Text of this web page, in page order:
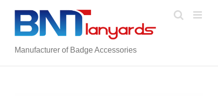
content
Manufacturer of Badge Accessories